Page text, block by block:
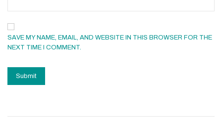
SAVE MY NAME, EMAIL, AND WEBSITE IN THIS BROWSER FOR THE
NEXT TIME I COMMENT.